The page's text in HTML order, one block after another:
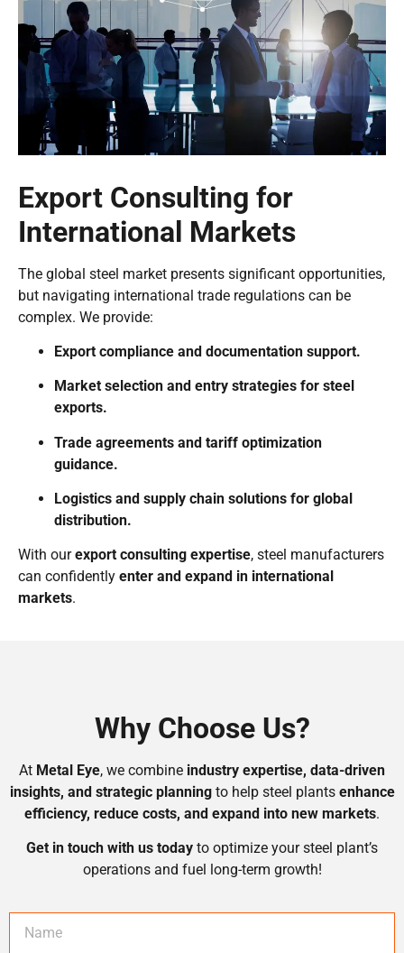
Export Consulting for
International Markets
The global steel market presents significant opportunities,
but navigating international trade regulations can be
complex. We provide:
Export compliance and documentation support.
Market selection and entry strategies for steel
exports.
Trade agreements and tariff optimization
guidance.
Logistics and supply chain solutions for global
distribution.
With ourexport consulting expertise, steel manufacturers
can confidently enter and expand in international
markets.
Why Choose Us?
At Metal Eye, we combine industry expertise, data-driven
insights, and strategic planningto help steel plants enhance
efficiency, reduce costs, and expand into new markets.
Get in touch with us today to optimize your steel plant’s
operations and fuel long-term growth!